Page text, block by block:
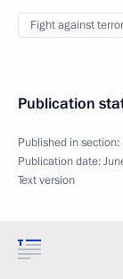
Fight against
Publication
Published in section:
Publication date:
Text version